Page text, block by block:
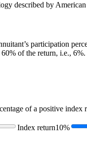
described by
participation
of the return, i.e., 6%.
of a positive index
Index return10%